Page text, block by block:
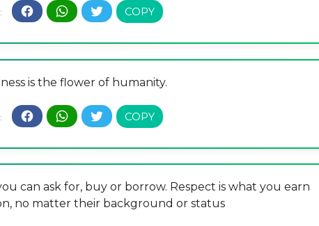
is the flower of humanity.
can ask for, buy or borrow. Respect is what you earn
no matter their background or status